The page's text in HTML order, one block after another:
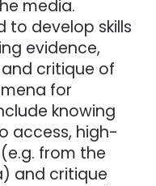
media.
to develop skills
evidence,
critique of
for
knowing
access, high-
from the
and critique